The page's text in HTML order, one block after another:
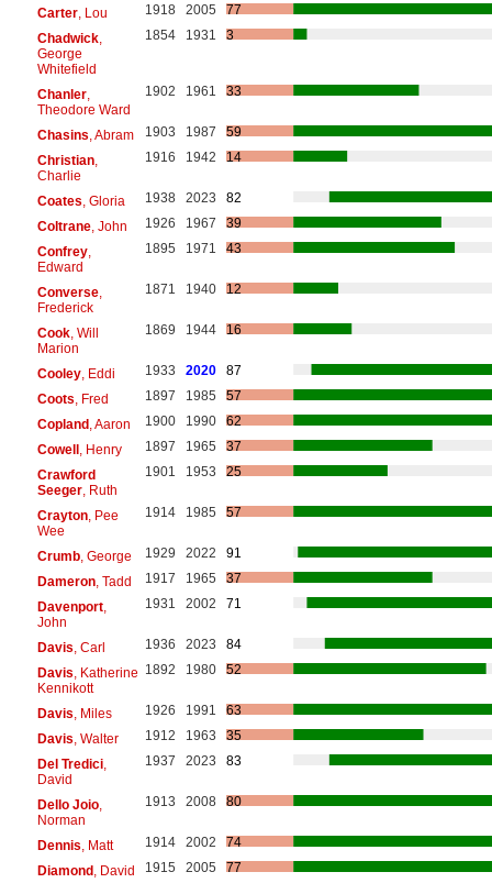
Carter, Lou 1918 2005
77
Chadwick,
George
Whitefield
1854 1931 3
Chanler,
Theodore Ward
1902 1961 33
Chasins , Abram 1903 1987
59
Christian,
Charlie
1916 1942 14
Coates , Gloria 1938 2023
82
Coltrane, John 1926 1967
39
Confrey,
Edward
1895 1971 43
Converse,
Frederick
1871 1940 12
Cook, Will
Marion
1869 1944 16
Cooley, Eddi 1933 2020
87
Coots , Fred 1897 1985
57
Copland, Aaron 1900 1990
62
Cowell, Henry 1897 1965
37
Crawford
Seeger, Ruth
1901 1953 25
Crayton, Pee
Wee
1914 1985 57
Crumb, George 1929 2022
91
Dameron, Tadd 1917 1965
37
Davenport,
John
1931 2002 71
Davis , Carl 1936 2023
84
Davis , Katherine
Kennikott
1892 1980 52
Davis , Miles 1926 1991
63
Davis , Walter 1912 1963
35
Del Tredici,
David
1937 2023 83
Dello Joio,
Norman
1913 2008 80
Dennis , Matt 1914 2002
74
Diamond, David 1915 2005
77